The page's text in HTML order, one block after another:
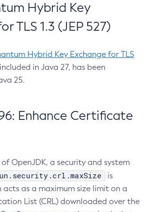
Hybrid Key
TLS 1.3 (JEP 527)
Hybrid Key Exchange for TLS
in Java 27, has been
25.
Enhance Certificate
OpenJDK, a security and system
is
acts as a maximum size limit on a
List (CRL) downloaded over the